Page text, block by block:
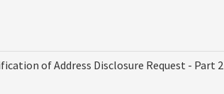
of Address Disclosure Request - Part 2